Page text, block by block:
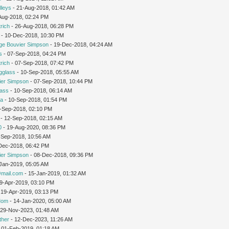
- 21-Aug-2018, 01:42 AM
2018, 02:24 PM
- 26-Aug-2018, 06:28 PM
- 10-Dec-2018, 10:30 PM
Bouvier Simpson - 19-Dec-2018, 04:24 AM
- 07-Sep-2018, 04:24 PM
- 07-Sep-2018, 07:42 PM
- 10-Sep-2018, 05:55 AM
Simpson - 07-Sep-2018, 10:44 PM
- 10-Sep-2018, 06:14 AM
- 10-Sep-2018, 01:54 PM
2018, 02:10 PM
12-Sep-2018, 02:15 AM
- 19-Aug-2020, 08:36 PM
2018, 10:56 AM
2018, 06:42 PM
Simpson - 08-Dec-2018, 09:36 PM
2019, 05:05 AM
- 15-Jan-2019, 01:32 AM
Apr-2019, 03:10 PM
Apr-2019, 03:13 PM
- 14-Jan-2020, 05:00 AM
Nov-2023, 01:48 AM
- 12-Dec-2023, 11:26 AM